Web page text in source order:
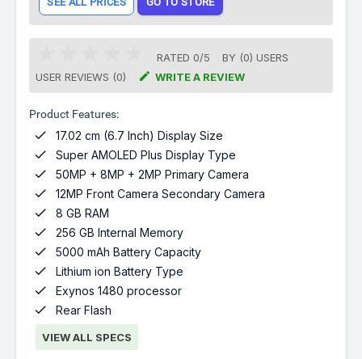
RATED 0/5 BY (0) USERS
USER REVIEWS (0)
 WRITE A REVIEW
Product Features:
 17.02 cm (6.7 Inch) Display Size
 Super AMOLED Plus Display Type
 50MP + 8MP + 2MP Primary Camera
 12MP Front Camera Secondary Camera
 8 GB RAM
 256 GB Internal Memory
 5000 mAh Battery Capacity
 Lithium ion Battery Type
 Exynos 1480 processor
 Rear Flash
VIEW ALL SPECS